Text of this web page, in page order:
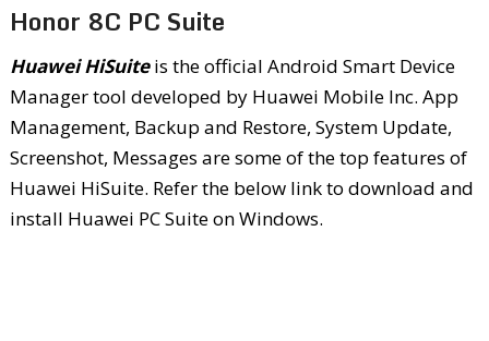
Honor 8C PC Suite
Huawei HiSuiteis the official Android Smart Device
Manager tool developed by Huawei Mobile Inc. App
Management, Backup and Restore, System Update,
Screenshot, Messages are some of the top features of
Huawei HiSuite. Refer the below link to download and
install Huawei PC Suite on Windows.